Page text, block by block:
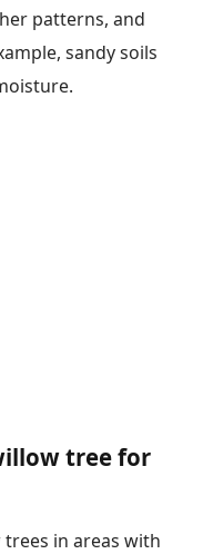
patterns, and
sandy soils
tree for
in areas with